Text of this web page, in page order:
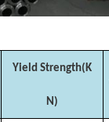
Yield Strength(K
N)